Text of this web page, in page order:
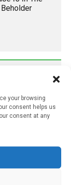
your browsing
consent helps us
consent at any
Beholder
2026/07/